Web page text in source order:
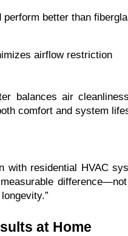
perform better than
airflow restriction
balances air
comfort and system
with residential HVAC
at Home